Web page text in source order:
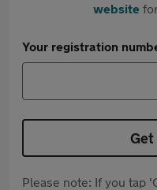
website
Your registration
Please note: If you tap